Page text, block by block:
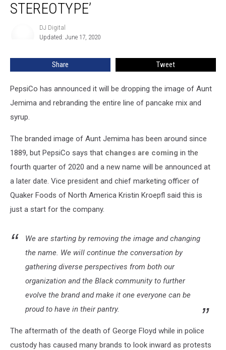
Branding
Stereotype’
STEREOTYPE’
DJ Digital
Updated: June 17, 2020
Share Tweet
PepsiCo has announced it will be dropping the image of Aunt
Jemima and rebranding the entire line of pancake mix and
syrup.
The branded image of Aunt Jemima has been around since
1889, but PepsiCo says that changes are coming in the
fourth quarter of 2020 and a new name will be announced at
a later date. Vice president and chief marketing officer of
Quaker Foods of North America Kristin Kroepfl said this is
just a start for the company.
We are starting by removing the image and changing
the name. We will continue the conversation by
gathering diverse perspectives from both our
organization and the Black community to further
evolve the brand and make it one everyone can be
proud to have in their pantry.
The aftermath of the death of George Floyd while in police
custody has caused many brands to look inward as protests